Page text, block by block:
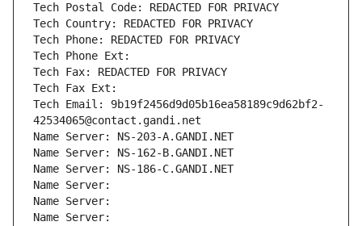
Tech Postal Code: REDACTED FOR PRIVACY
Tech Country: REDACTED FOR PRIVACY
Tech Phone: REDACTED FOR PRIVACY
Tech Phone Ext:
Tech Fax: REDACTED FOR PRIVACY
Tech Fax Ext:
Tech Email: 9b19f2456d9d05b16ea58189c9d62bf2-
42534065@contact.gandi.net
Name Server: NS-203-A.GANDI.NET
Name Server: NS-162-B.GANDI.NET
Name Server: NS-186-C.GANDI.NET
Name Server:
Name Server:
Name Server: